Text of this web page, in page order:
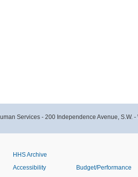
Services - 200 Independence Avenue, S.W.
HHS Archive
Accessibility
Budget/Performance